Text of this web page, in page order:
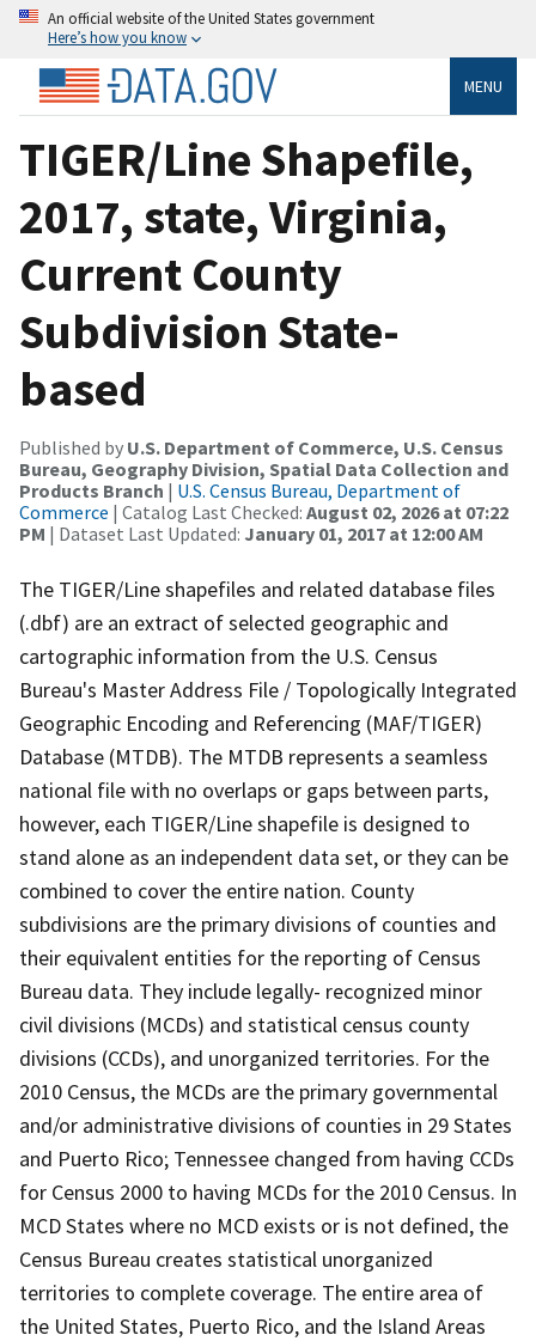
An official website of the United States government
Here’s how you know
MENU
TIGER/Line Shapefile,
2017, state, Virginia,
Current County
Subdivision State-
based
Published by U.S. Department of Commerce, U.S. Census
Bureau, Geography Division, Spatial Data Collection and
Products Branch | U.S. Census Bureau, Department of
Commerce | Catalog Last Checked: August 02, 2026 at 07:22
PM | Dataset Last Updated: January 01, 2017 at 12:00 AM
The TIGER/Line shapefiles and related database files
(.dbf) are an extract of selected geographic and
cartographic information from the U.S. Census
Bureau's Master Address File / Topologically Integrated
Geographic Encoding and Referencing (MAF/TIGER)
Database (MTDB). The MTDB represents a seamless
national file with no overlaps or gaps between parts,
however, each TIGER/Line shapefile is designed to
stand alone as an independent data set, or they can be
combined to cover the entire nation. County
subdivisions are the primary divisions of counties and
their equivalent entities for the reporting of Census
Bureau data. They include legally- recognized minor
civil divisions (MCDs) and statistical census county
divisions (CCDs), and unorganized territories. For the
2010 Census, the MCDs are the primary governmental
and/or administrative divisions of counties in 29 States
and Puerto Rico; Tennessee changed from having CCDs
for Census 2000 to having MCDs for the 2010 Census. In
MCD States where no MCD exists or is not defined, the
Census Bureau creates statistical unorganized
territories to complete coverage. The entire area of
the United States, Puerto Rico, and the Island Areas